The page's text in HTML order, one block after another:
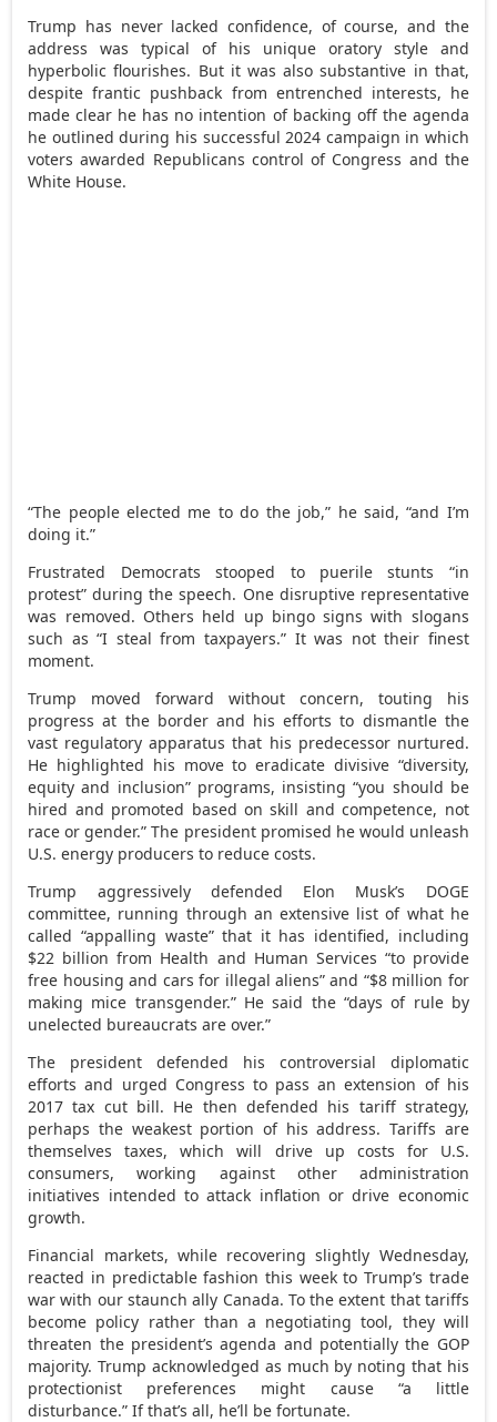
Trump has never lacked confidence, of course, and the
address was typical of his unique oratory style and
hyperbolic flourishes. But it was also substantive in that,
despite frantic pushback from entrenched interests, he
made clear he has no intention of backing off the agenda
he outlined during his successful 2024 campaign in which
voters awarded Republicans control of Congress and the
White House.
“The people elected me to do the job,” he said, “and I’m
doing it.”
Frustrated Democrats stooped to puerile stunts “in
protest” during the speech. One disruptive representative
was removed. Others held up bingo signs with slogans
such as “I steal from taxpayers.” It was not their finest
moment.
Trump moved forward without concern, touting his
progress at the border and his efforts to dismantle the
vast regulatory apparatus that his predecessor nurtured.
He highlighted his move to eradicate divisive “diversity,
equity and inclusion” programs, insisting “you should be
hired and promoted based on skill and competence, not
race or gender.” The president promised he would unleash
U.S. energy producers to reduce costs.
Trump aggressively defended Elon Musk’s DOGE
committee, running through an extensive list of what he
called “appalling waste” that it has identified, including
$22 billion from Health and Human Services “to provide
free housing and cars for illegal aliens” and “$8 million for
making mice transgender.” He said the “days of rule by
unelected bureaucrats are over.”
The president defended his controversial diplomatic
efforts and urged Congress to pass an extension of his
2017 tax cut bill. He then defended his tariff strategy,
perhaps the weakest portion of his address. Tariffs are
themselves taxes, which will drive up costs for U.S.
consumers, working against other administration
initiatives intended to attack inflation or drive economic
growth.
Financial markets, while recovering slightly Wednesday,
reacted in predictable fashion this week to Trump’s trade
war with our staunch ally Canada. To the extent that tariffs
become policy rather than a negotiating tool, they will
threaten the president’s agenda and potentially the GOP
majority. Trump acknowledged as much by noting that his
protectionist preferences might cause “a little
disturbance.” If that’s all, he’ll be fortunate.